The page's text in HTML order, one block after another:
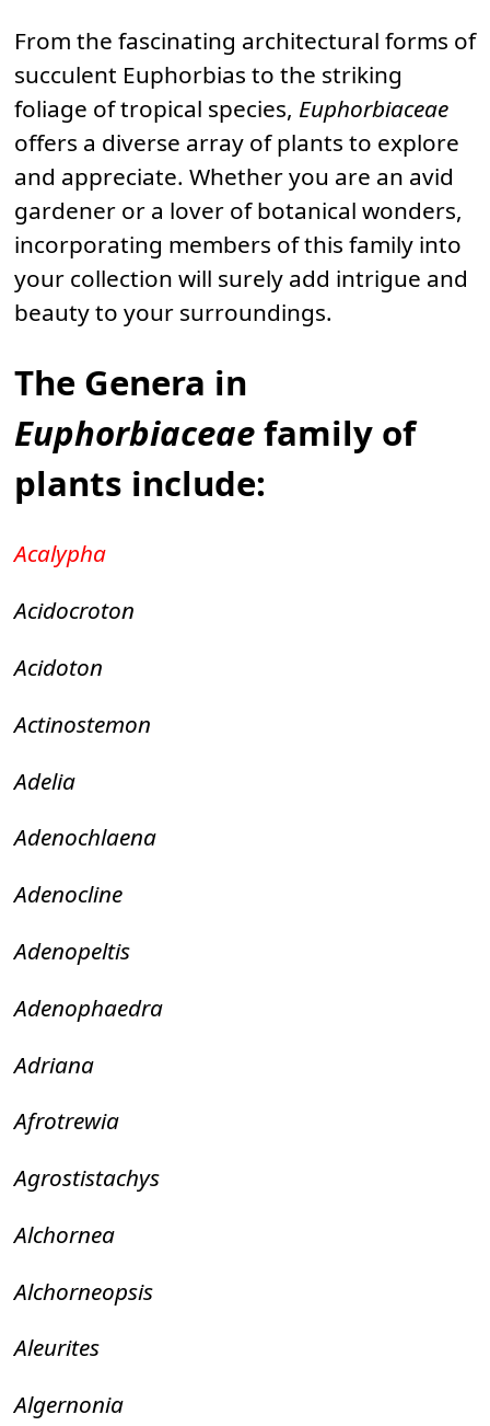
From the fascinating architectural forms of
succulent Euphorbias to the striking
foliage of tropical species, Euphorbiaceae
offers a diverse array of plants to explore
and appreciate. Whether you are an avid
gardener or a lover of botanical wonders,
incorporating members of this family into
your collection will surely add intrigue and
beauty to your surroundings.
The Genera in
Euphorbiaceaefamily of
plants include:
Acalypha
Acidocroton
Acidoton
Actinostemon
Adelia
Adenochlaena
Adenocline
Adenopeltis
Adenophaedra
Adriana
Afrotrewia
Agrostistachys
Alchornea
Alchorneopsis
Aleurites
Algernonia